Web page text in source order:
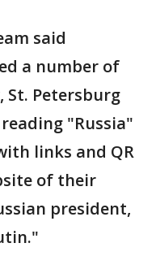
said
a number of
St. Petersburg
"Russia"
links and QR
of their
president,